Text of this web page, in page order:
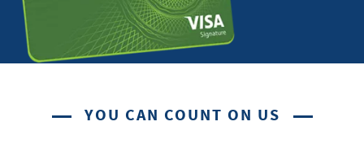
YOU CAN COUNT ON US